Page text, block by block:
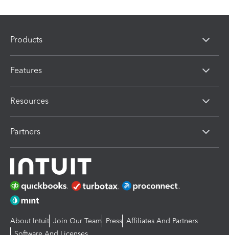
Products
Features
Resources
Partners
About Intuit Join Our Team Press Affiliates And Partners